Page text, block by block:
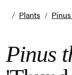
Plants
Pinus